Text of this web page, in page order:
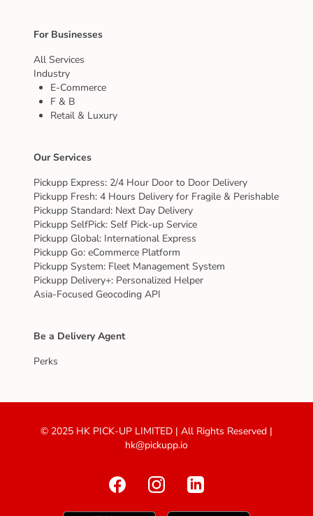
For Businesses
All Services
Industry
E-Commerce
F & B
Retail & Luxury
Our Services
Pickupp Express: 2/4 Hour Door to Door Delivery
Pickupp Fresh: 4 Hours Delivery for Fragile & Perishable
Pickupp Standard: Next Day Delivery
Pickupp SelfPick: Self Pick-up Service
Pickupp Global: International Express
Pickupp Go: eCommerce Platform
Pickupp System: Fleet Management System
Pickupp Delivery+: Personalized Helper
Asia-Focused Geocoding API
Be a Delivery Agent
Perks
© 2025 HK PICK-UP LIMITED | All Rights Reserved |
hk@pickupp.io